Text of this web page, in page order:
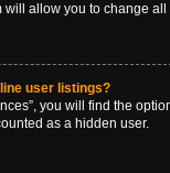
allow you to change
user listings?
you will find the
as a hidden user.